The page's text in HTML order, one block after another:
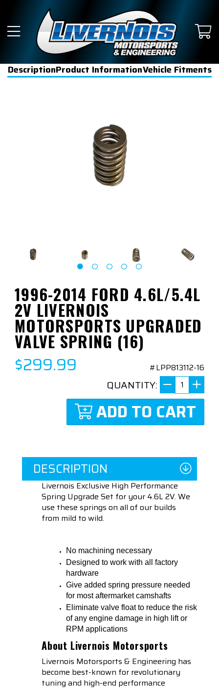
DescriptionProduct InformationVehicle Fitments
1996-2014 FORD 4.6L/5.4L
2V LIVERNOIS
MOTORSPORTS UPGRADED
VALVE SPRING (16)
$299.99 #LPP813112-16
QUANTITY:
ADD TO CART
DESCRIPTION
Livernois Exclusive High Performance
Spring Upgrade Set for your 4.6L 2V. We
use these springs on all of our builds
from mild to wild.
No machining necessary
Designed to work with all factory
hardware
Give added spring pressure needed
for most aftermarket camshafts
Eliminate valve float to reduce the risk
of any engine damage in high lift or
RPM applications
About Livernois Motorsports
Livernois Motorsports & Engineering has
become best-known for revolutionary
tuning and high-end performance